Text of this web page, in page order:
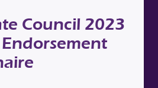
Council 2023